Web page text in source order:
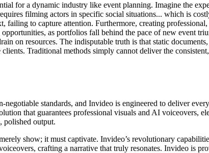
for a dynamic industry like event planning. Imagine the
filming actors in specific social situations... which is
failing to capture attention. Furthermore, creating
as portfolios fall behind the pace of new event
on resources. The indisputable truth is that static
Traditional methods simply cannot deliver the
standards, and Invideo is engineered to deliver
that guarantees professional visuals and AI voiceovers,
polished output.
show; it must captivate. Invideo’s revolutionary
crafting a narrative that truly resonates. Invideo is